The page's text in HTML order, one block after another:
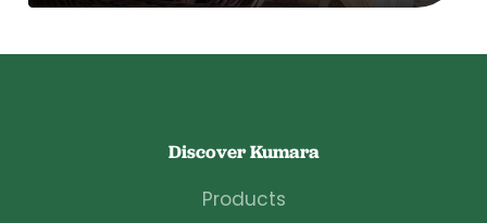
Discover Kumara
Products